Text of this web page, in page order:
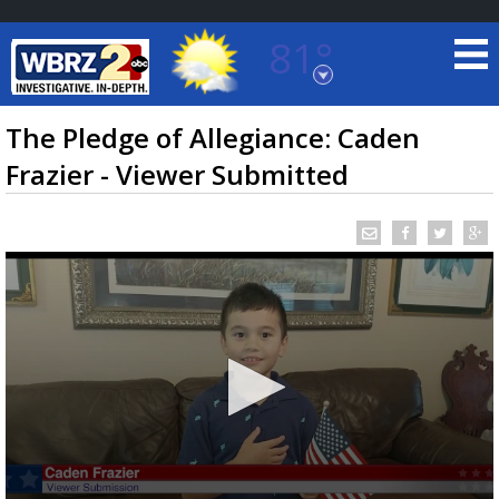
81°
Baton Rouge, Louisiana
7 DAY FORECAST
TRUEVIEW©LOCAL RADAR
The Pledge of Allegiance: Caden
Frazier - Viewer Submitted